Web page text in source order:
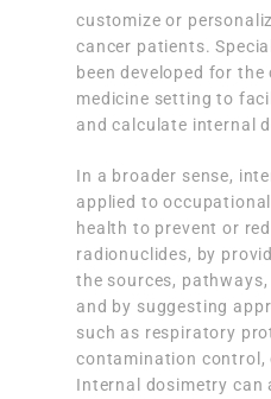
customize or
cancer patients.
been developed for
medicine setting to
and calculate internal
In a broader sense,
applied to
health to prevent or
radionuclides, by
the sources,
and by suggesting
such as respiratory
contamination control,
Internal dosimetry can